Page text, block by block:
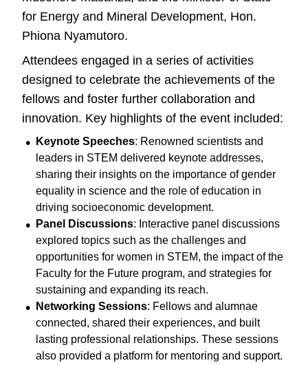
for Energy and Mineral Development, Hon.
Phiona Nyamutoro.
Attendees engaged in a series of activities
designed to celebrate the achievements of the
fellows and foster further collaboration and
innovation. Key highlights of the event included:
Keynote Speeches: Renowned scientists and
leaders in STEM delivered keynote addresses,
sharing their insights on the importance of gender
equality in science and the role of education in
driving socioeconomic development.
Panel Discussions: Interactive panel discussions
explored topics such as the challenges and
opportunities for women in STEM, the impact of the
Faculty for the Future program, and strategies for
sustaining and expanding its reach.
Networking Sessions: Fellows and alumnae
connected, shared their experiences, and built
lasting professional relationships. These sessions
also provided a platform for mentoring and support.